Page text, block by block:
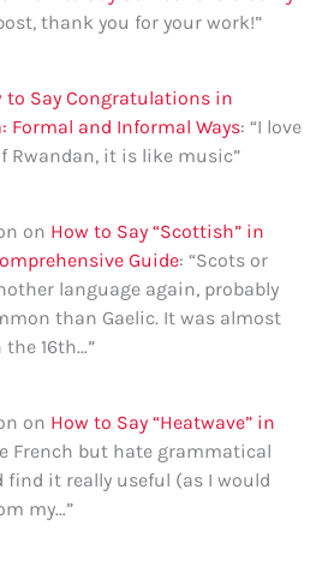
thank you for your work!”
to Say Congratulations in
Formal and Informal Ways: “I love
Rwandan, it is like music”
on How to Say “Scottish” in
Guide: “Scots or
language again, probably
than Gaelic. It was almost
16th…”
on How to Say “Heatwave” in
French but hate grammatical
find it really useful (as I would
my…”